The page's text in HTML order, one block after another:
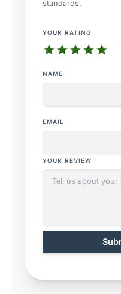
standards.
YOUR RATING
starstarstarstarstar
NAME
EMAIL
YOUR REVIEW